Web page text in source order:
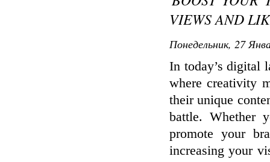
VIEWS AND
Понедельник, 27
In today’s digital
where creativity
their unique
battle. Whether
promote your
increasing your